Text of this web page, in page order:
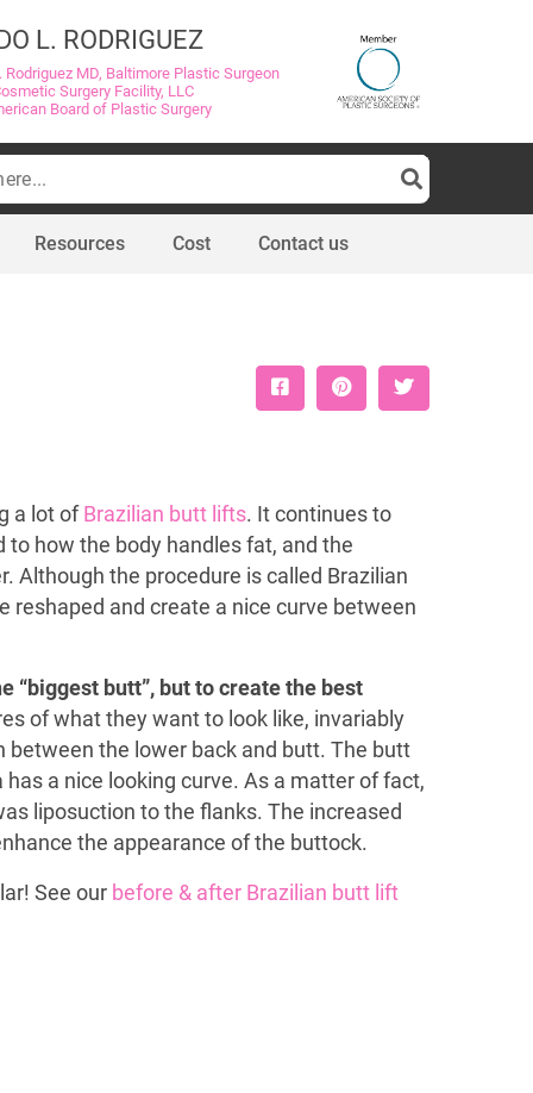
L. RODRIGUEZ
Rodriguez MD, Baltimore Plastic Surgeon
Surgery Facility, LLC
Board of Plastic Surgery
Resources Cost Contact us
a lot of Brazilian butt lifts. It continues to
how the body handles fat, and the
Although the procedure is called Brazilian
and create a nice curve between
“biggest butt”, but to create the best
of what they want to look like, invariably
the lower back and butt. The butt
a nice looking curve. As a matter of fact,
liposuction to the flanks. The increased
the appearance of the buttock.
See our before & after Brazilian butt lift